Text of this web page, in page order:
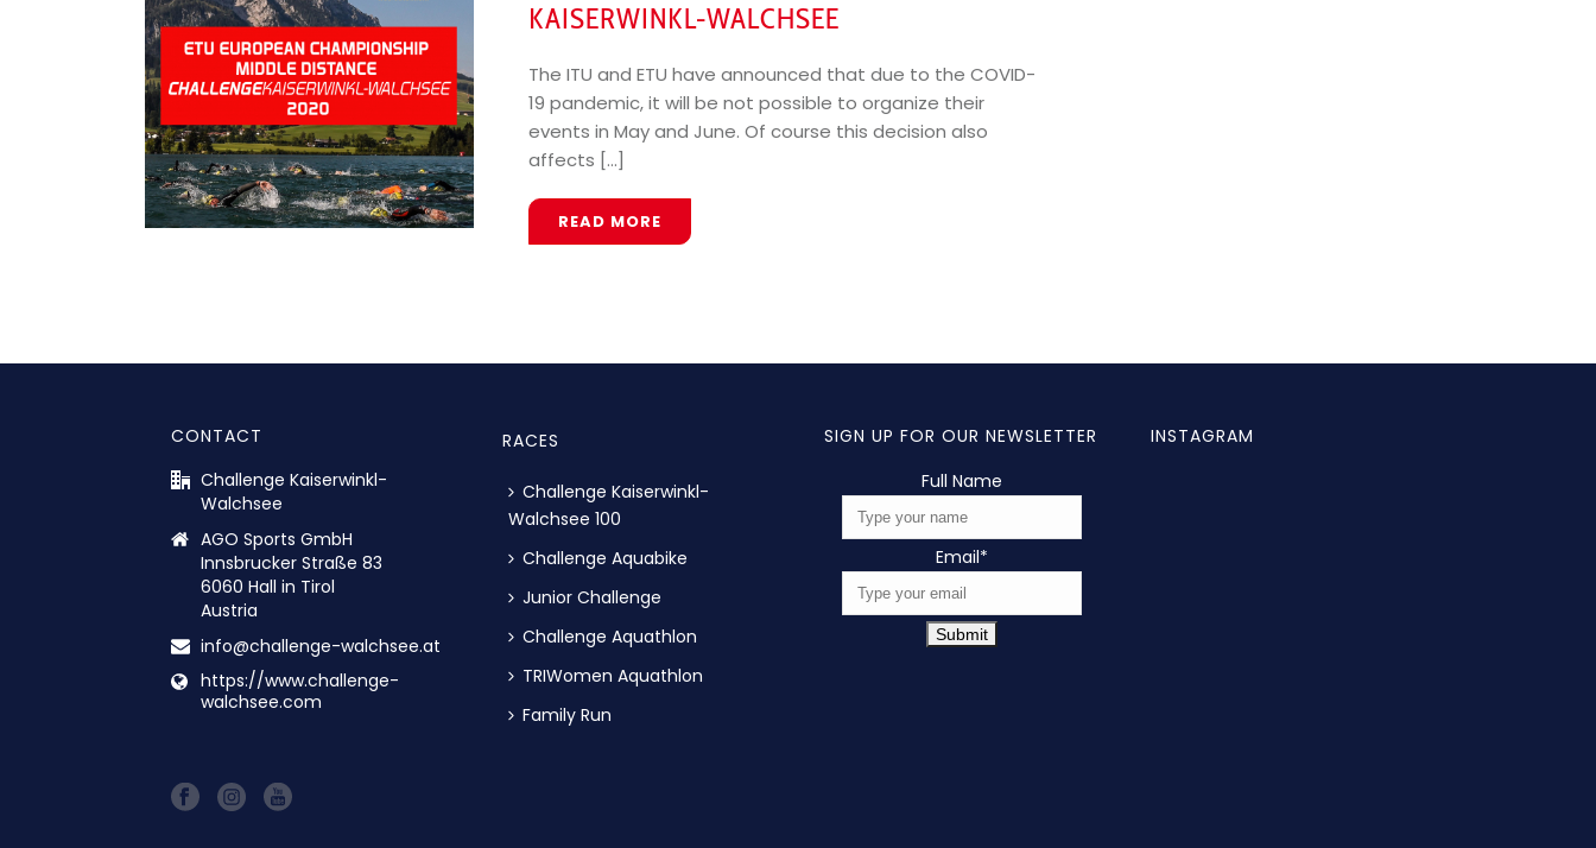
KAISERWINKL-WALCHSEE
The ITU and ETU have announced that due to the COVID-
19 pandemic, it will be not possible to organize their
events in May and June. Of course this decision also
affects [...]
READ MORE
CONTACT
Challenge Kaiserwinkl-
Walchsee
AGO Sports GmbH
Innsbrucker Straße 83
6060 Hall in Tirol
Austria
info@challenge-walchsee.at
https://www.challenge-
walchsee.com
RACES
Challenge Kaiserwinkl-
Walchsee 100
Challenge Aquabike
Junior Challenge
Challenge Aquathlon
TRIWomen Aquathlon
Family Run
SIGN UP FOR OUR NEWSLETTER
Full Name
Email*
Submit
INSTAGRAM